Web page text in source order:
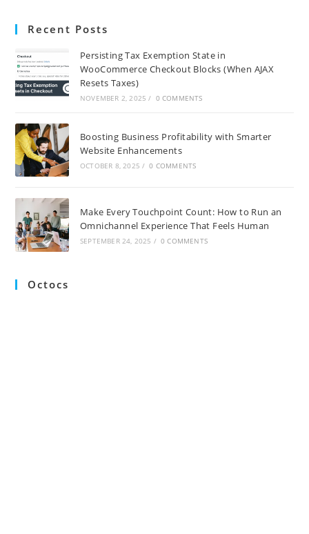
Recent Posts
Persisting Tax Exemption State in
WooCommerce Checkout Blocks (When AJAX
Resets Taxes)
NOVEMBER 2, 2025 / 0 COMMENTS
Boosting Business Profitability with Smarter
Website Enhancements
OCTOBER 8, 2025 / 0 COMMENTS
Make Every Touchpoint Count: How to Run an
Omnichannel Experience That Feels Human
SEPTEMBER 24, 2025 / 0 COMMENTS
Octocs